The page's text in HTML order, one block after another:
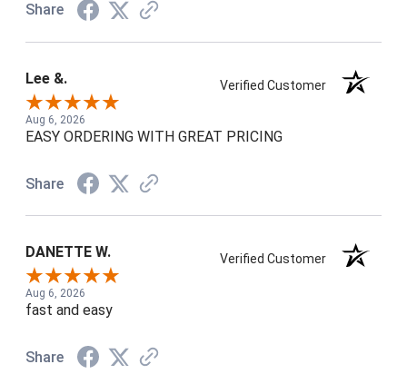
Share
Lee &. Verified Customer
Aug 6, 2026
EASY ORDERING WITH GREAT PRICING
Share
DANETTE W. Verified Customer
Aug 6, 2026
fast and easy
Share